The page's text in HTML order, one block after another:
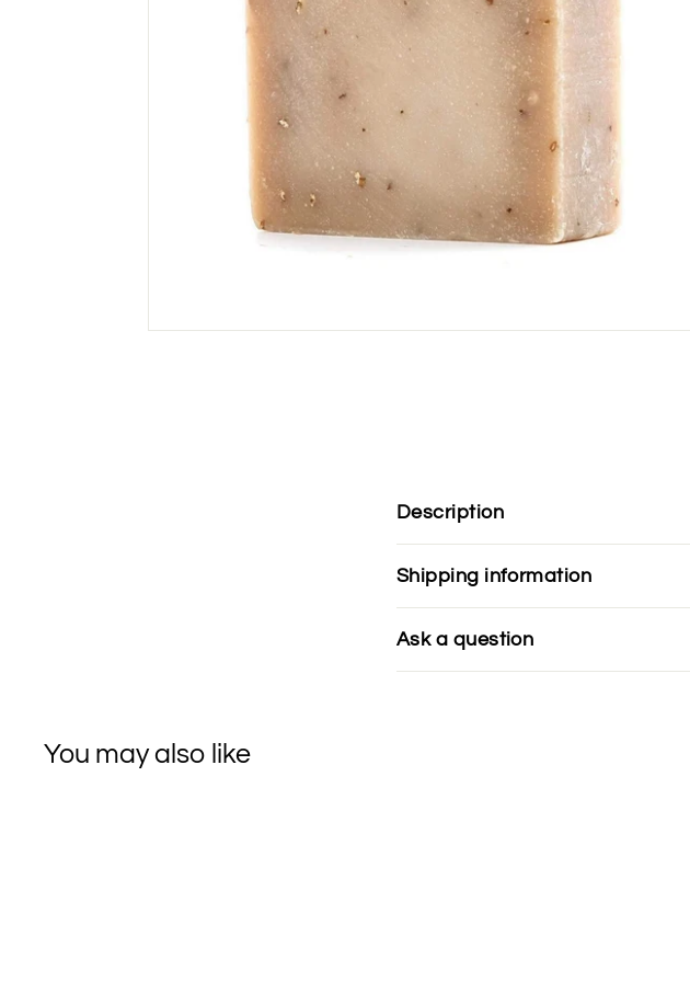
Description
Shipping information
Ask a question
You may also like